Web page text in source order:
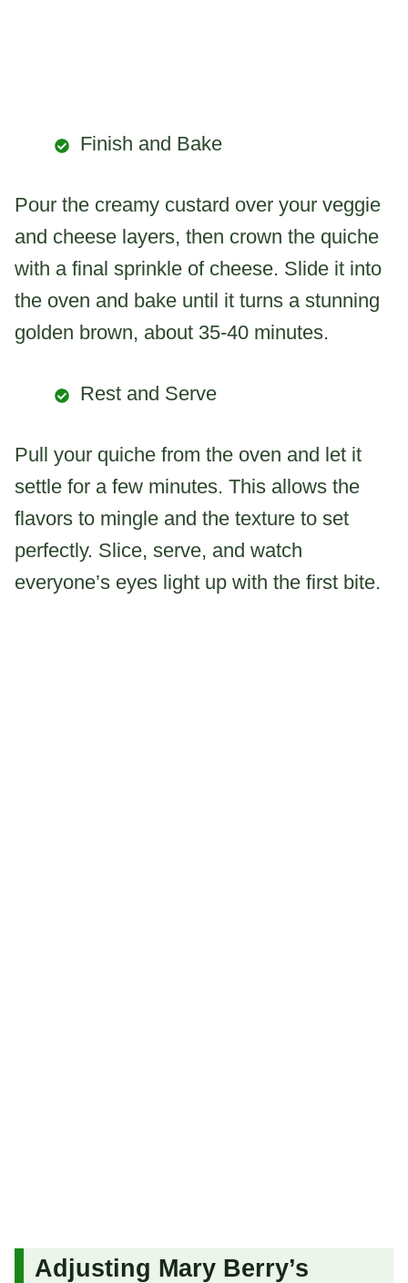
Finish and Bake
Pour the creamy custard over your veggie
and cheese layers, then crown the quiche
with a final sprinkle of cheese. Slide it into
the oven and bake until it turns a stunning
golden brown, about 35-40 minutes.
Rest and Serve
Pull your quiche from the oven and let it
settle for a few minutes. This allows the
flavors to mingle and the texture to set
perfectly. Slice, serve, and watch
everyone’s eyes light up with the first bite.
Adjusting Mary Berry’s